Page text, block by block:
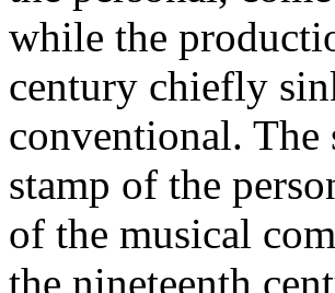
while the
century chiefly
conventional. The
stamp of the
of the musical
the nineteenth